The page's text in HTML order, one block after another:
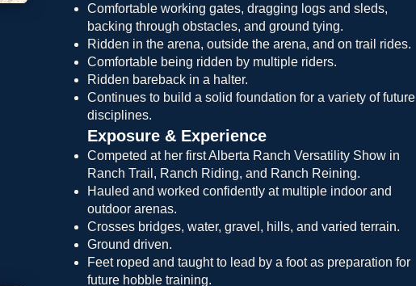
Comfortable working gates, dragging logs and sleds,
backing through obstacles, and ground tying.
Ridden in the arena, outside the arena, and on trail rides.
Comfortable being ridden by multiple riders.
Ridden bareback in a halter.
Continues to build a solid foundation for a variety of future
disciplines.
Exposure & Experience
Competed at her first Alberta Ranch Versatility Show in
Ranch Trail, Ranch Riding, and Ranch Reining.
Hauled and worked confidently at multiple indoor and
outdoor arenas.
Crosses bridges, water, gravel, hills, and varied terrain.
Ground driven.
Feet roped and taught to lead by a foot as preparation for
future hobble training.